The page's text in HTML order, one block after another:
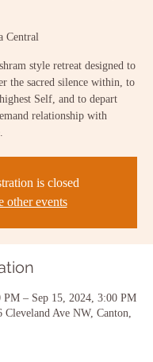
Central
style retreat designed to
the sacred silence within, to
Self, and to depart
relationship with
is closed
other events
PM – Sep 15, 2024, 3:00 PM
Ave NW, Canton,